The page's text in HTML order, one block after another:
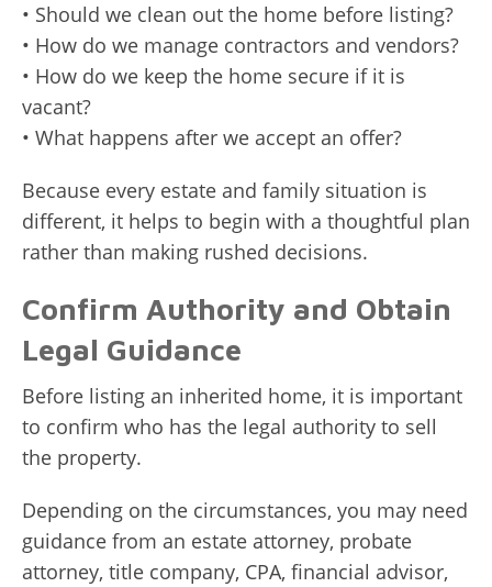
• Should we clean out the home before listing?
• How do we manage contractors and vendors?
• How do we keep the home secure if it is
vacant?
• What happens after we accept an offer?
Because every estate and family situation is
different, it helps to begin with a thoughtful plan
rather than making rushed decisions.
Confirm Authority and Obtain
Legal Guidance
Before listing an inherited home, it is important
to confirm who has the legal authority to sell
the property.
Depending on the circumstances, you may need
guidance from an estate attorney, probate
attorney, title company, CPA, financial advisor,